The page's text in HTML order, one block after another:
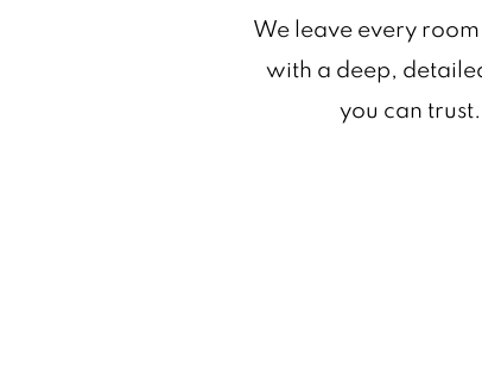
We leave every room
with a deep,
you can trust.